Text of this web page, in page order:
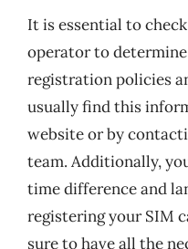
It is essential to
operator to
registration policies
usually find this
website or by
team. Additionally,
time difference and
registering your SIM
sure to have all the